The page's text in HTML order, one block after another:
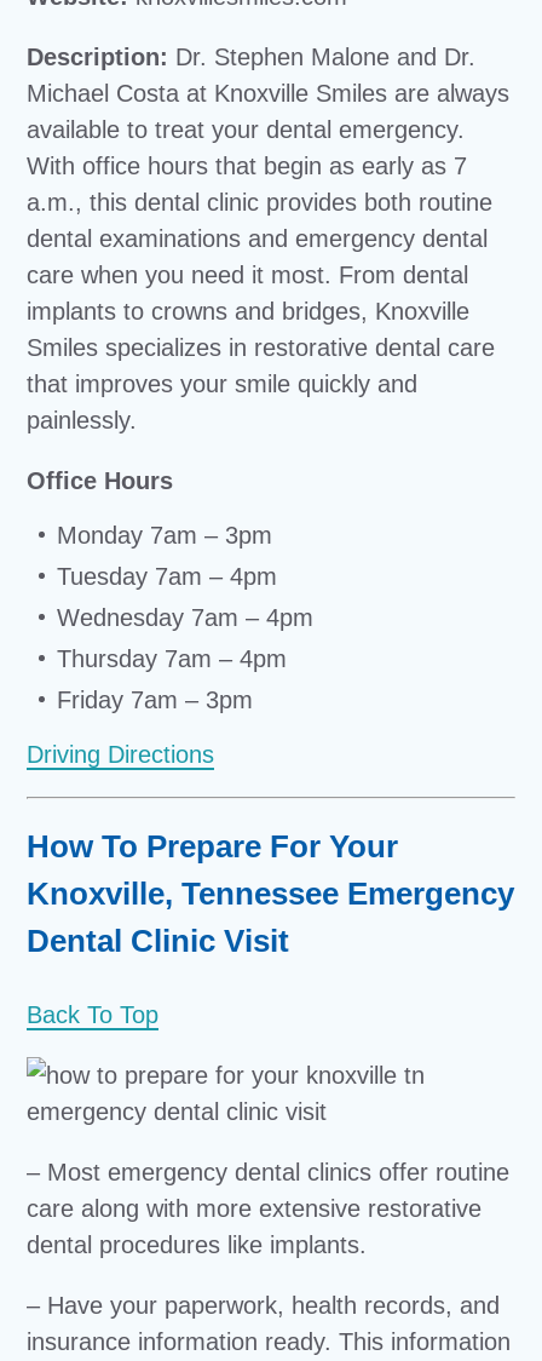
Description: Dr. Stephen Malone and Dr.
Michael Costa at Knoxville Smiles are always
available to treat your dental emergency.
With office hours that begin as early as 7
a.m., this dental clinic provides both routine
dental examinations and emergency dental
care when you need it most. From dental
implants to crowns and bridges, Knoxville
Smiles specializes in restorative dental care
that improves your smile quickly and
painlessly.
Office Hours
Monday 7am – 3pm
Tuesday 7am – 4pm
Wednesday 7am – 4pm
Thursday 7am – 4pm
Friday 7am – 3pm
Driving Directions
How To Prepare For Your
Knoxville, Tennessee Emergency
Dental Clinic Visit
Back To Top
– Most emergency dental clinics offer routine
care along with more extensive restorative
dental procedures like implants.
– Have your paperwork, health records, and
insurance information ready. This information